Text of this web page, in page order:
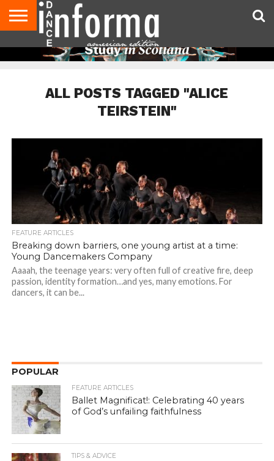
AUDITIONS
EVENTS
GIVEAWAYS!
TIPS &
ADVICE
DANCE
STUDIO
CONTACT
US
ADVERTISE
DIRECTORIES
MAGAZINE
MAGAZINE
ALL POSTS TAGGED "ALICE
TEIRSTEIN"
FEATURE ARTICLES
Breaking down barriers, one young artist at a time:
Young Dancemakers Company
Aaaah, the teenage years: very often full of creative fire, deep
passion, identity formation…and yes, many emotions. For
dancers, it can be...
POPULAR
FEATURE ARTICLES
Ballet Magnificat!: Celebrating 40 years
of God’s unfailing faithfulness
TIPS & ADVICE